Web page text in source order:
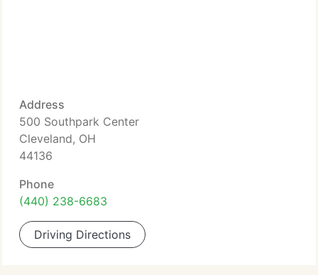
Address
500 Southpark Center
Cleveland, OH
44136
Phone
(440) 238-6683
Driving Directions